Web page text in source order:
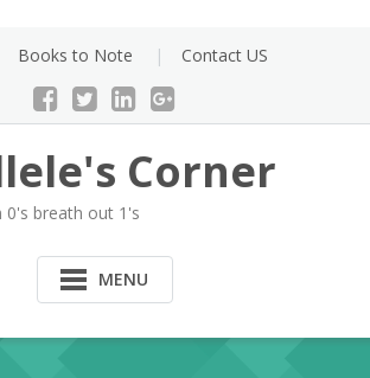
Books to Note Contact US
Corner
0's breath out 1's
MENU